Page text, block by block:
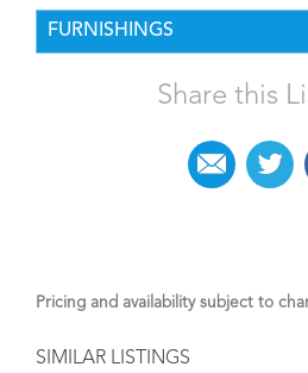
FURNISHINGS
Share this
Pricing and availability subject to
SIMILAR LISTINGS